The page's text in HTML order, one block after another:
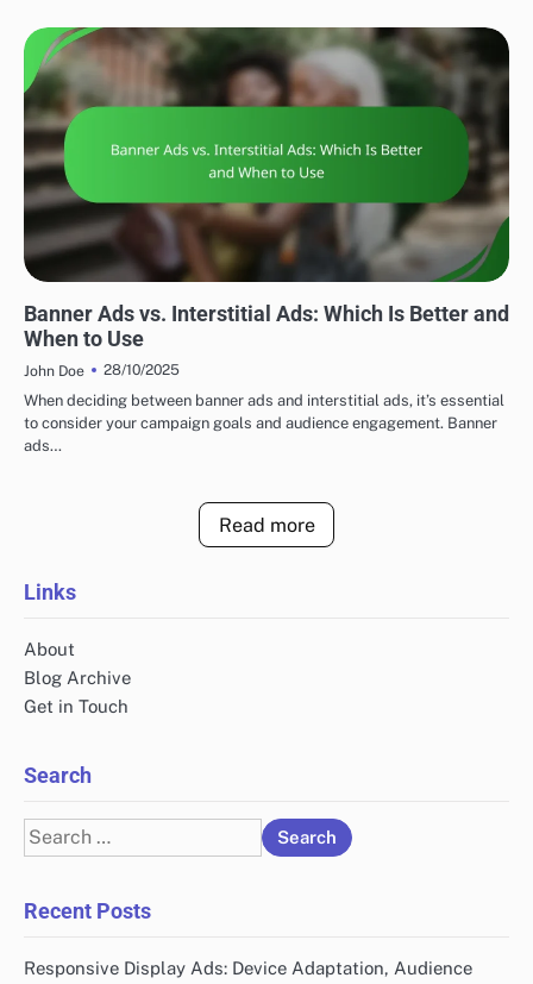
Banner Ads vs. Interstitial Ads: Which Is Better and
When to Use
John Doe
28/10/2025
When deciding between banner ads and interstitial ads, it’s essential
to consider your campaign goals and audience engagement. Banner
ads…
Read more
Links
About
Blog Archive
Get in Touch
Search
Search
for:
Recent Posts
Responsive Display Ads: Device Adaptation, Audience